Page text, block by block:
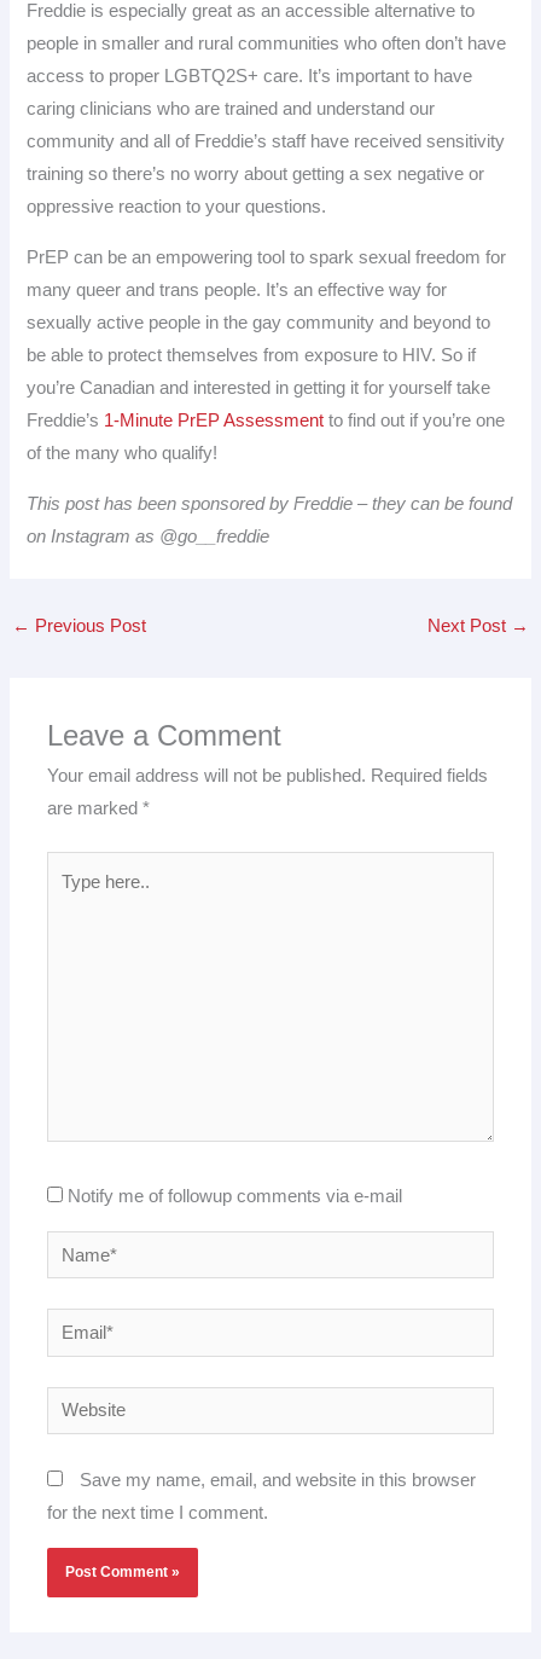
Freddie is especially great as an accessible alternative to
people in smaller and rural communities who often don’t have
access to proper LGBTQ2S+ care. It’s important to have
caring clinicians who are trained and understand our
community and all of Freddie’s staff have received sensitivity
training so there’s no worry about getting a sex negative or
oppressive reaction to your questions.
PrEP can be an empowering tool to spark sexual freedom for
many queer and trans people. It’s an effective way for
sexually active people in the gay community and beyond to
be able to protect themselves from exposure to HIV. So if
you’re Canadian and interested in getting it for yourself take
Freddie’s 1-Minute PrEP Assessment to find out if you’re one
of the many who qualify!
This post has been sponsored by Freddie – they can be found
on Instagram as @go__freddie
← Previous Post Next Post →
Leave a Comment
Your email address will not be published. Required fields
are marked*
Notify me of followup comments via e-mail
Name*
Email*
Website
Save my name, email, and website in this browser
for the next time I comment.